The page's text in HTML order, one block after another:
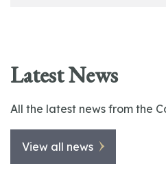
Latest News
All the latest news from the
View all news